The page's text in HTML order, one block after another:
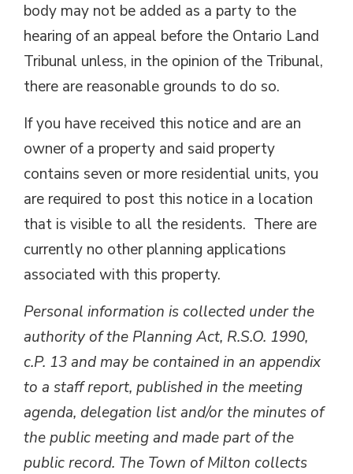
body may not be added as a party to the
hearing of an appeal before the Ontario Land
Tribunal unless, in the opinion of the Tribunal,
there are reasonable grounds to do so.
If you have received this notice and are an
owner of a property and said property
contains seven or more residential units, you
are required to post this notice in a location
that is visible to all the residents. There are
currently no other planning applications
associated with this property.
Personal information is collected under the
authority of the Planning Act, R.S.O. 1990,
c.P. 13 and may be contained in an appendix
to a staff report, published in the meeting
agenda, delegation list and/or the minutes of
the public meeting and made part of the
public record. The Town of Milton collects